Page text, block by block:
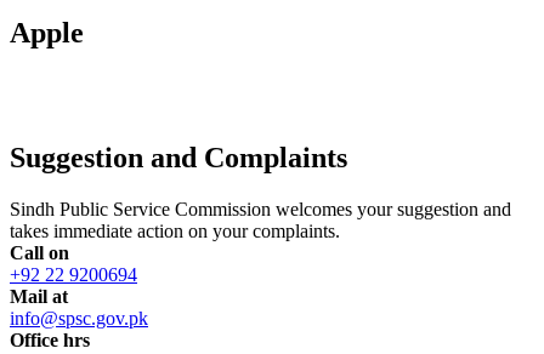
Apple
Suggestion and Complaints
Sindh Public Service Commission welcomes your suggestion and
takes immediate action on your complaints.
Call on
+92 22 9200694
Mail at
info@spsc.gov.pk
Office hrs